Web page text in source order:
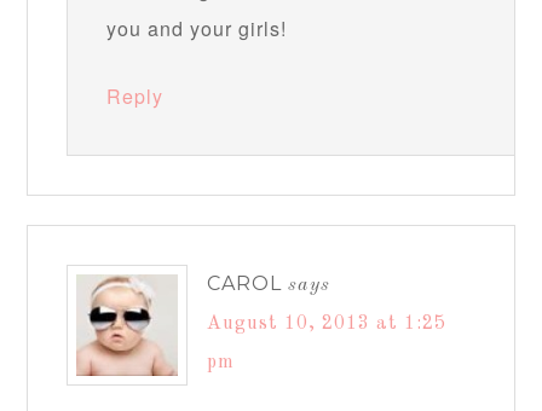
you and your girls!
Reply
CAROL says
August 10, 2013 at 1:25
pm